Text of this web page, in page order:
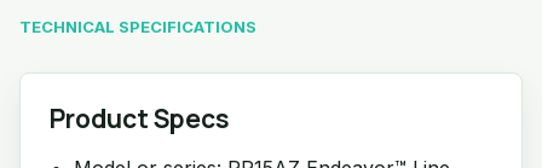
TECHNICAL SPECIFICATIONS
Product Specs